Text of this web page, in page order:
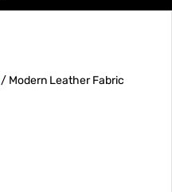
/ Modern Leather Fabric